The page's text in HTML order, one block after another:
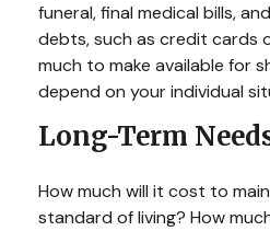
funeral, final medical bills,
debts, such as credit cards
much to make available for
depend on your individual
Long-Term
How much will it cost to
standard of living? How